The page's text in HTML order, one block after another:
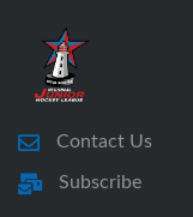
Contact Us
Subscribe